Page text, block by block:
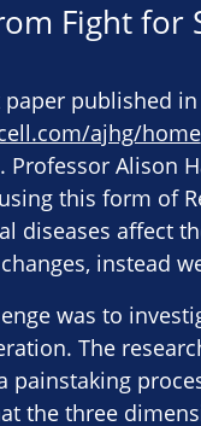
Fight for
published
ajhg/home
Alison
this form of
diseases affect
instead
was to
The
painstaking
the three